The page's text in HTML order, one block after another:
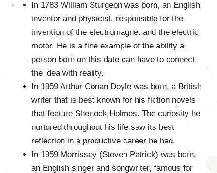
In 1783 William Sturgeon was born, an English
inventor and physicist, responsible for the
invention of the electromagnet and the electric
motor. He is a fine example of the ability a
person born on this date can have to connect
the idea with reality.
In 1859 Arthur Conan Doyle was born, a British
writer that is best known for his fiction novels
that feature Sherlock Holmes. The curiosity he
nurtured throughout his life saw its best
reflection in a productive career he had.
In 1959 Morrissey (Steven Patrick) was born,
an English singer and songwriter, famous for